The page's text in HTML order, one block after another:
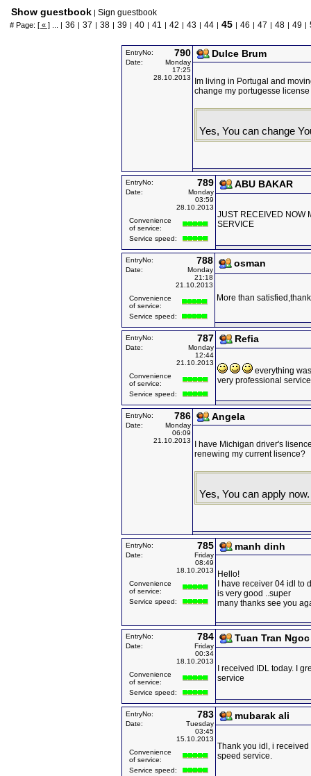
Show guestbook | Sign guestbook
# Page: [ « ] ... | 36 | 37 | 38 | 39 | 40 | 41 | 42 | 43 | 44 | 45 | 46 | 47 | 48 | 49 |
EntryNo: 790
Date:
Monday
17:25
28.10.2013
Dulce Brum
Im living in Portugal and
change my portugesse
Yes, You can change
EntryNo: 789
Date:
Monday
03:59
28.10.2013
Convenience
of service:
Service speed:
ABU BAKAR
JUST RECEIVED NOW
SERVICE
EntryNo: 788
Date:
Monday
21:18
21.10.2013
Convenience
of service:
Service speed:
osman
More than
EntryNo: 787
Date:
Monday
12:44
21.10.2013
Convenience
of service:
Service speed:
Refia
everything
very professional
EntryNo: 786
Date:
Monday
06:09
21.10.2013
Angela
I have Michigan driver's
renewing my current lisence?
Yes, You can apply now.
EntryNo: 785
Date:
Friday
08:49
18.10.2013
Convenience
of service:
Service speed:
manh dinh
Hello!
I have receiver 04 idl to
is very good ..super
many thanks see you
EntryNo: 784
Date:
Friday
00:34
18.10.2013
Convenience
of service:
Service speed:
Tuan Tran Ngoc
I received IDL today. I
service
EntryNo: 783
Date:
Tuesday
03:45
15.10.2013
Convenience
of service:
Service speed:
mubarak ali
Thank you idl, i
speed service.